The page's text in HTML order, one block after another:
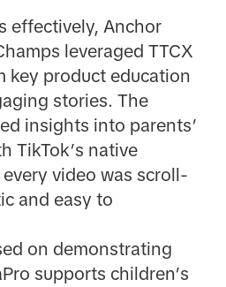
effectively, Anchor
leveraged TTCX
key product education
stories. The
insights into parents’
TikTok’s native
video was scroll-
and easy to
on demonstrating
supports children’s